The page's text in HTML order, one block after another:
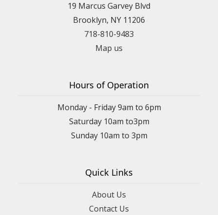
19 Marcus Garvey Blvd
Brooklyn, NY 11206
718-810-9483
Map us
Hours of Operation
Monday - Friday 9am to 6pm
Saturday 10am to3pm
Sunday 10am to 3pm
Quick Links
About Us
Contact Us